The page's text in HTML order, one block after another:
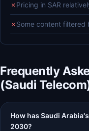
✗Pricing in SAR
✗Some content filtered
Frequently
(Saudi
How has Saudi
2030?